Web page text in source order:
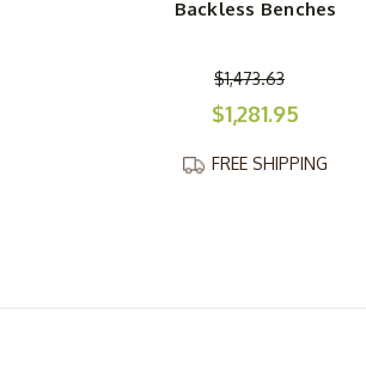
Backless Benches
$1,473.63
$1,281.95
FREE SHIPPING